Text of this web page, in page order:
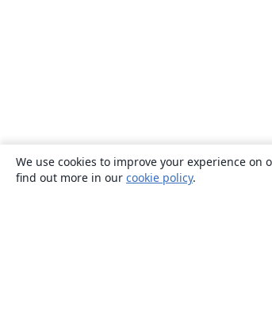
We use cookies to improve your experience
find out more in our cookie policy.